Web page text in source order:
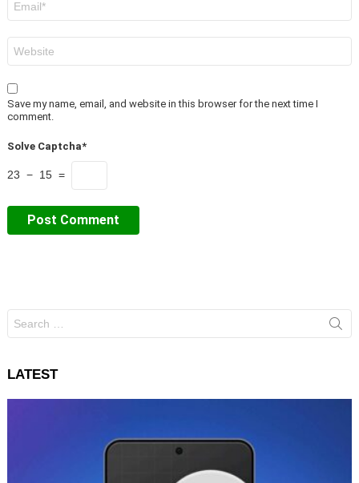
Save my name, email, and website in this browser for the next time I
comment.
Solve Captcha*
23 − 15 =
for:
LATEST